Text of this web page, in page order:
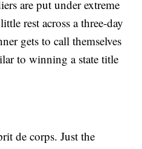
are put under extreme
rest across a three-day
gets to call themselves
to winning a state title
de corps. Just the